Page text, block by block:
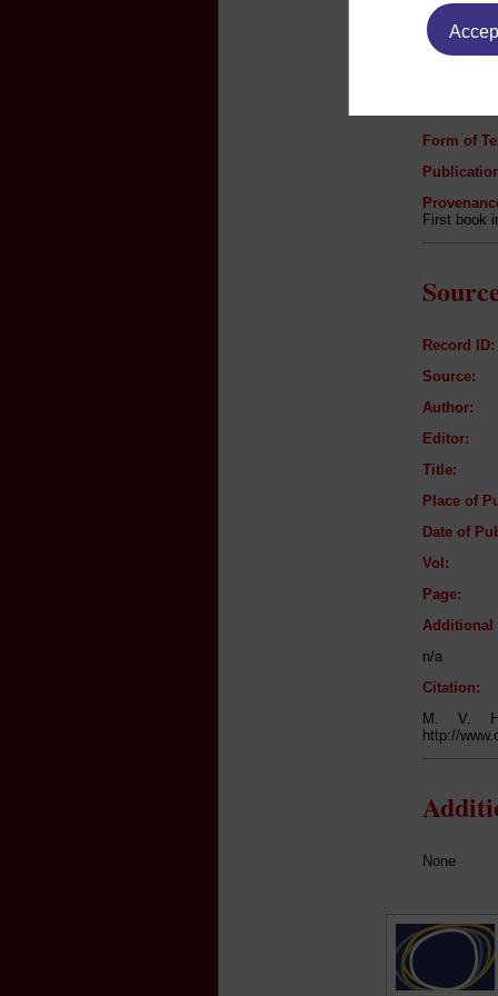
Author:
Form of
First book
Record ID:
Source:
Author:
Editor:
Title:
Place of
Date of
Vol:
Page:
Additional
n/a
Citation:
M. V.
http://
None